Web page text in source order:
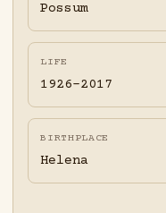
Possum
LIFE
1926-2017
BIRTHPLACE
Helena